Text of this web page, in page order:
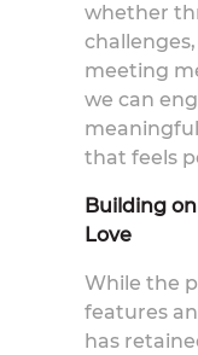
whether
meeting
we can
that feels
Building
Love
While the
features
has